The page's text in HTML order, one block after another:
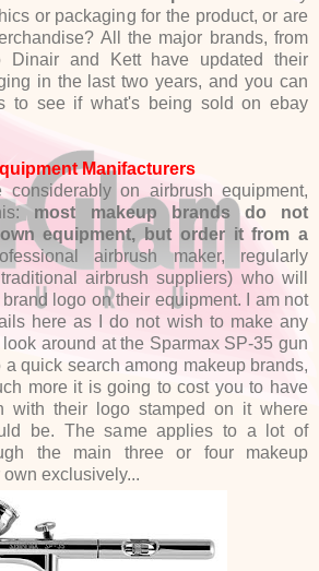
or packaging for the product, or are
All the major brands, from
Dinair and Kett have updated their
in the last two years, and you can
to see if what's being sold on ebay
Manifacturers
on airbrush equipment,
most makeup brands do not
equipment, but order it from a
airbrush maker, regularly
airbrush suppliers) who will
logo on their equipment. I am not
here as I do not wish to make any
around at the Sparmax SP-35 gun
quick search among makeup brands,
more it is going to cost you to have
with their logo stamped on it where
be. The same applies to a lot of
the main three or four makeup
exclusively...